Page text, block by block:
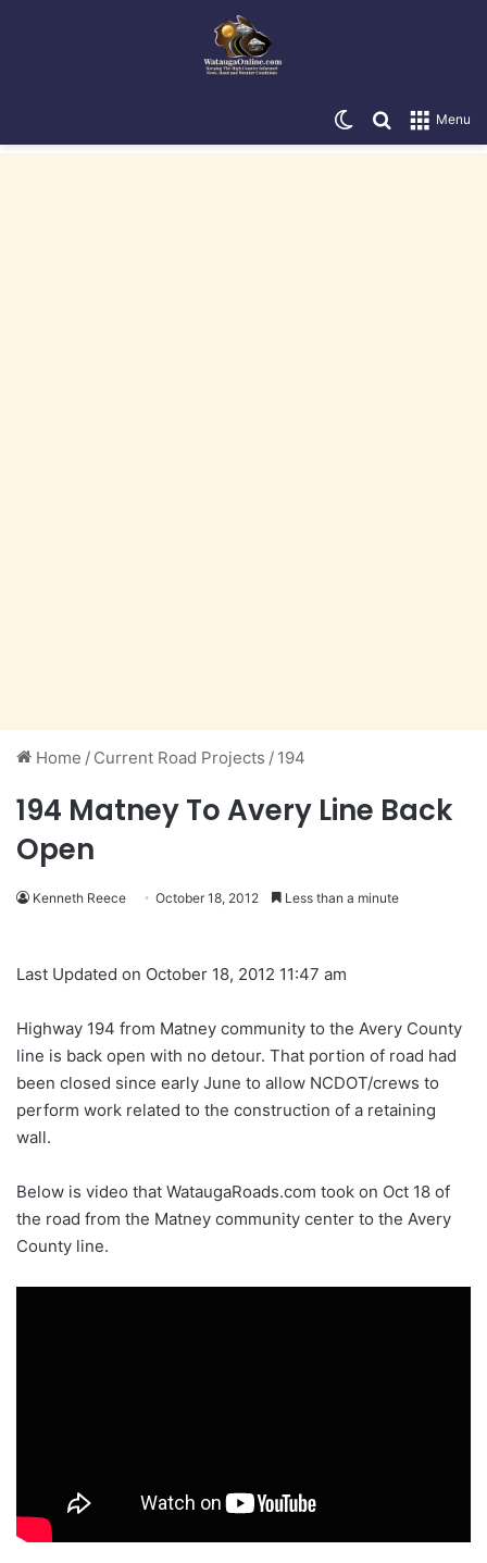
Menu
Search for
Switch skin
Home / Current Road Projects / 194
194 Matney To Avery Line Back
Open
Kenneth Reece October 18, 2012 Less than a minute
Last Updated on October 18, 2012 11:47 am
Highway 194 from Matney community to the Avery County
line is back open with no detour. That portion of road had
been closed since early June to allow NCDOT/crews to
perform work related to the construction of a retaining
wall.
Below is video that WataugaRoads.com took on Oct 18 of
the road from the Matney community center to the Avery
County line.